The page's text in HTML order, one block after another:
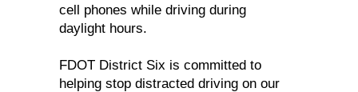
cell phones while driving during
daylight hours.
FDOT District Six is committed to
helping stop distracted driving on our